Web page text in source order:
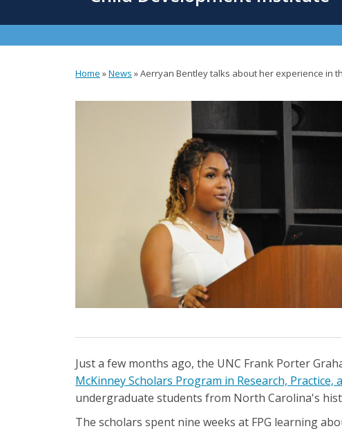
Home »News »Aerryan Bentley talks about her experience in
Just a few months ago, the UNC Frank Porter
McKinney Scholars Program in Research, Practice,
undergraduate students from North Carolina's
The scholars spent nine weeks at FPG learning